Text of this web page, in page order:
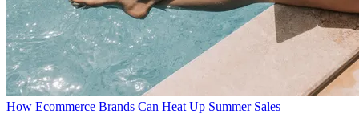
How Ecommerce Brands Can Heat Up Summer Sales